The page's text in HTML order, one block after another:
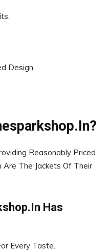
Design.
Reasonably Priced
Are The Jackets Of Their
Has
Every Taste.